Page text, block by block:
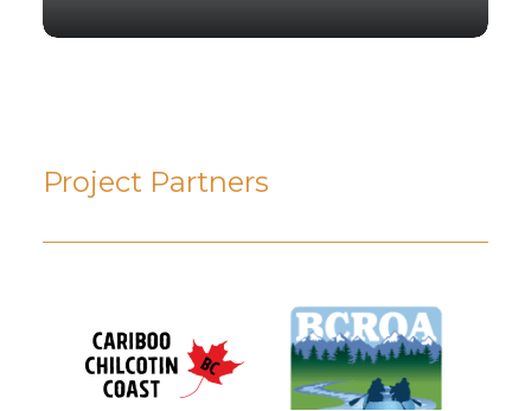
Project Partners